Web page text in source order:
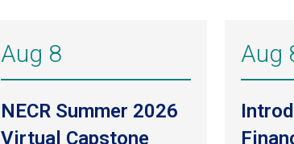
Aug 8
NECR Summer 2026
Virtual Capstone
Aug